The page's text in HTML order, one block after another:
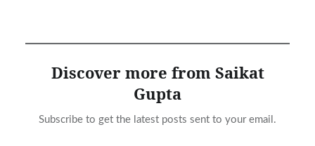
Discover more from Saikat
Gupta
Subscribe to get the latest posts sent to your email.